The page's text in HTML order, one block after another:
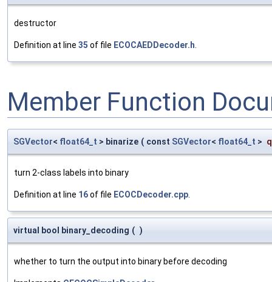
destructor
Definition at line 35 of file ECOCAEDDecoder.h.
Member Function
SGVector< float64_t > binarize ( const SGVector< float64_t >
turn 2-class labels into binary
Definition at line 16of file ECOCDecoder.cpp
virtual bool binary_decoding ( )
whether to turn the output into binary before decoding